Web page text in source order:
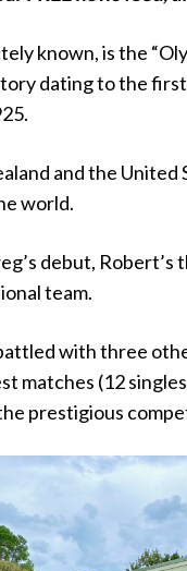
known, is the
dating to the
and the
world.
debut, Robert’s
team.
with three
matches (12
prestigious